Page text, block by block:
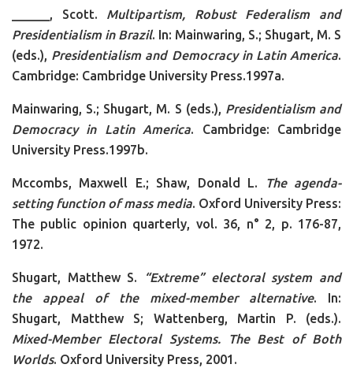
______, Scott. Multipartism, Robust Federalism and
Presidentialism in Brazil. In: Mainwaring, S.; Shugart, M. S
(eds.),
Presidentialism and Democracy in Latin America.
Cambridge: Cambridge University Press.1997a.
Mainwaring, S.; Shugart, M. S (eds.),
Presidentialism and
Democracy in Latin America. Cambridge: Cambridge
University Press.1997b.
Mccombs, Maxwell E.; Shaw, Donald L.
The agenda-
setting function of mass media. Oxford University Press:
The public opinion quarterly, vol. 36, n° 2, p. 176-87,
1972.
Shugart, Matthew S.
“Extreme” electoral system and
the appeal of the mixed-member alternative. In:
Shugart, Matthew S; Wattenberg, Martin P. (eds.).
Mixed-Member Electoral Systems. The Best of Both
Worlds. Oxford University Press, 2001.